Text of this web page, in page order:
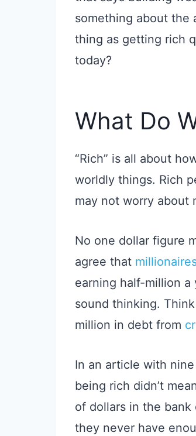
something about the
thing as getting rich
today?
What Do
“Rich” is all about
worldly things. Rich
may not worry about
No one dollar figure
agree that
earning half-million a
sound thinking.
million in debt from
In an article with
being rich didn’t
of dollars in the bank
they never have